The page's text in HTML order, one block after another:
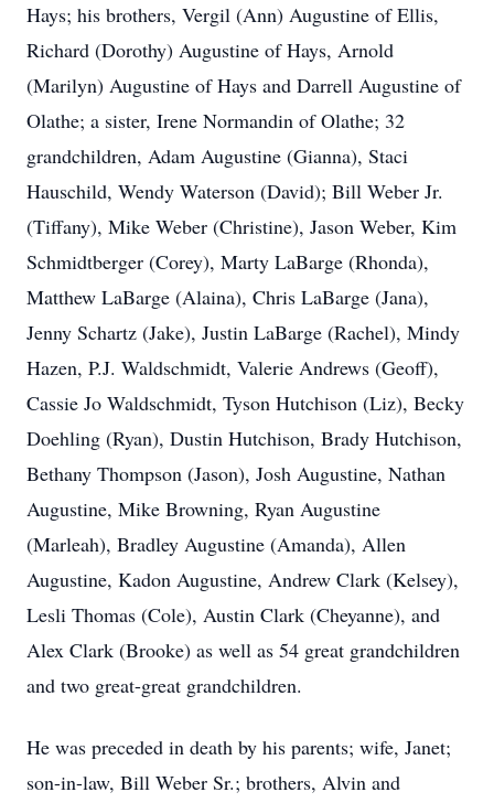
Hays; his brothers, Vergil (Ann) Augustine of Ellis,
Richard (Dorothy) Augustine of Hays, Arnold
(Marilyn) Augustine of Hays and Darrell Augustine of
Olathe; a sister, Irene Normandin of Olathe; 32
grandchildren, Adam Augustine (Gianna), Staci
Hauschild, Wendy Waterson (David); Bill Weber Jr.
(Tiffany), Mike Weber (Christine), Jason Weber, Kim
Schmidtberger (Corey), Marty LaBarge (Rhonda),
Matthew LaBarge (Alaina), Chris LaBarge (Jana),
Jenny Schartz (Jake), Justin LaBarge (Rachel), Mindy
Hazen, P.J. Waldschmidt, Valerie Andrews (Geoff),
Cassie Jo Waldschmidt, Tyson Hutchison (Liz), Becky
Doehling (Ryan), Dustin Hutchison, Brady Hutchison,
Bethany Thompson (Jason), Josh Augustine, Nathan
Augustine, Mike Browning, Ryan Augustine
(Marleah), Bradley Augustine (Amanda), Allen
Augustine, Kadon Augustine, Andrew Clark (Kelsey),
Lesli Thomas (Cole), Austin Clark (Cheyanne), and
Alex Clark (Brooke) as well as 54 great grandchildren
and two great-great grandchildren.
He was preceded in death by his parents; wife, Janet;
son-in-law, Bill Weber Sr.; brothers, Alvin and